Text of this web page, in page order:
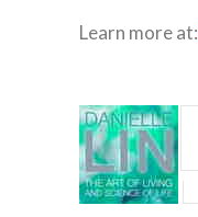
Learn more at: